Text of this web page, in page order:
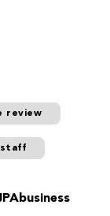
review
staff